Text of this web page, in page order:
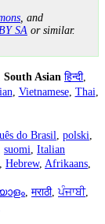
, and
SA or similar.
South Asian हिन्दी,
Vietnamese, Thai
do Brasil polski
suomi Italian
Hebrew, Afrikaans
मराठी,ਪੰਜਾਬੀ,